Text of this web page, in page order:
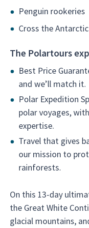
Penguin rookeries
Cross the
The Polartours
Best Price
and we’ll match it.
Polar Expedition
polar voyages,
expertise.
Travel that gives
our mission to
rainforests.
On this 13-day
the Great White
glacial mountains,